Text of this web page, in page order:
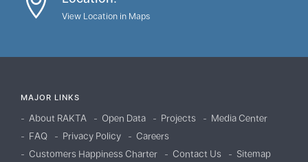
View Location in Maps
MAJOR LINKS
About RAKTA Open Data Projects
Media Center
FAQ
Privacy Policy
Careers
Customers Happiness Charter
Contact Us Sitemap